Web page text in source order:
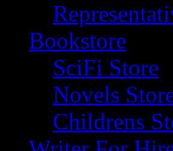
Bookstore
SciFi Store
Novels
Childrens